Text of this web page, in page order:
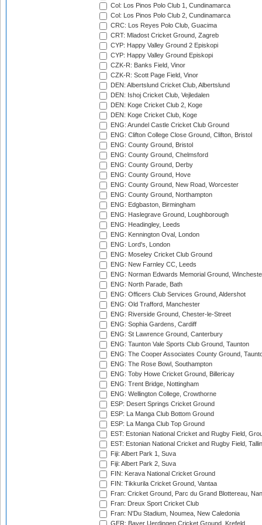
Col: Los Pinos Polo Club 1, Cundinamarca
Col: Los Pinos Polo Club 2, Cundinamarca
CRC: Los Reyes Polo Club, Guacima
CRT: Mladost Cricket Ground, Zagreb
CYP: Happy Valley Ground 2 Episkopi
CYP: Happy Valley Ground Episkopi
CZK-R: Banks Field, Vinor
CZK-R: Scott Page Field, Vinor
DEN: Albertslund Cricket Club, Albertslund
DEN: Ishoj Cricket Club, Vejledalen
DEN: Koge Cricket Club 2, Koge
DEN: Koge Cricket Club, Koge
ENG: Arundel Castle Cricket Club Ground
ENG: Clifton College Close Ground, Clifton, Bristol
ENG: County Ground, Bristol
ENG: County Ground, Chelmsford
ENG: County Ground, Derby
ENG: County Ground, Hove
ENG: County Ground, New Road, Worcester
ENG: County Ground, Northampton
ENG: Edgbaston, Birmingham
ENG: Haslegrave Ground, Loughborough
ENG: Headingley, Leeds
ENG: Kennington Oval, London
ENG: Lord's, London
ENG: Moseley Cricket Club Ground
ENG: New Farnley CC, Leeds
ENG: Norman Edwards Memorial Ground,
ENG: North Parade, Bath
ENG: Officers Club Services Ground, Aldershot
ENG: Old Trafford, Manchester
ENG: Riverside Ground, Chester-le-Street
ENG: Sophia Gardens, Cardiff
ENG: St Lawrence Ground, Canterbury
ENG: Taunton Vale Sports Club Ground, Taunton
ENG: The Cooper Associates County Ground,
ENG: The Rose Bowl, Southampton
ENG: Toby Howe Cricket Ground, Billericay
ENG: Trent Bridge, Nottingham
ENG: Wellington College, Crowthorne
ESP: Desert Springs Cricket Ground
ESP: La Manga Club Bottom Ground
ESP: La Manga Club Top Ground
EST: Estonian National Cricket and Rugby Field,
EST: Estonian National Cricket and Rugby Field,
Fiji: Albert Park 1, Suva
Fiji: Albert Park 2, Suva
FIN: Kerava National Cricket Ground
FIN: Tikkurila Cricket Ground, Vantaa
Fran: Cricket Ground, Parc du Grand Blottereau,
Fran: Dreux Sport Cricket Club
Fran: N'Du Stadium, Noumea, New Caledonia
GER: Bayer Uerdingen Cricket Ground, Krefeld